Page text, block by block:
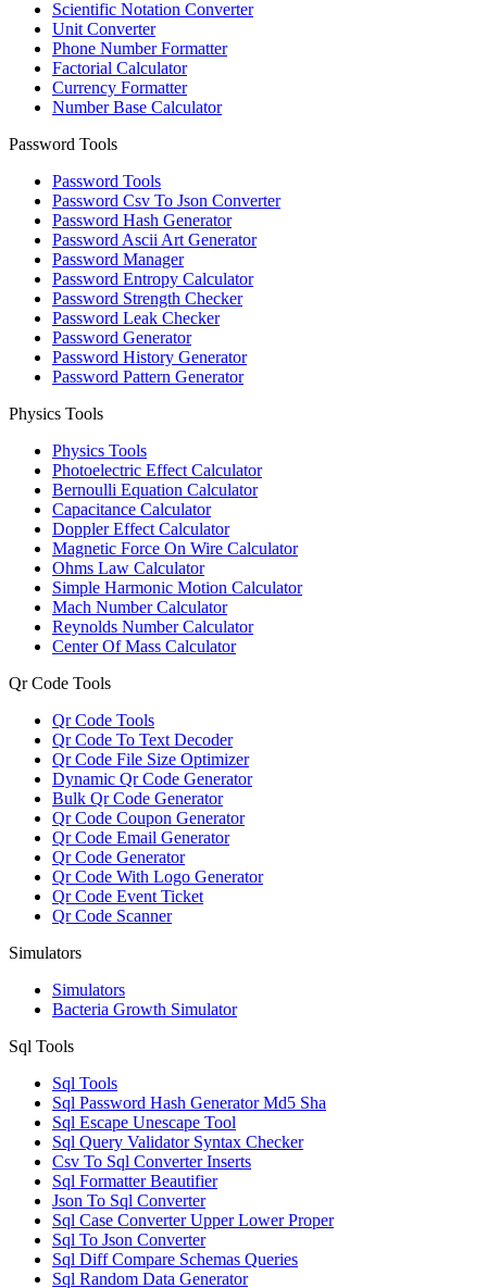
Scientific Notation Converter
Unit Converter
Phone Number Formatter
Factorial Calculator
Currency Formatter
Number Base Calculator
Password Tools
Password Tools
Password Csv To Json Converter
Password Hash Generator
Password Ascii Art Generator
Password Manager
Password Entropy Calculator
Password Strength Checker
Password Leak Checker
Password Generator
Password History Generator
Password Pattern Generator
Physics Tools
Physics Tools
Photoelectric Effect Calculator
Bernoulli Equation Calculator
Capacitance Calculator
Doppler Effect Calculator
Magnetic Force On Wire Calculator
Ohms Law Calculator
Simple Harmonic Motion Calculator
Mach Number Calculator
Reynolds Number Calculator
Center Of Mass Calculator
Qr Code Tools
Qr Code Tools
Qr Code To Text Decoder
Qr Code File Size Optimizer
Dynamic Qr Code Generator
Bulk Qr Code Generator
Qr Code Coupon Generator
Qr Code Email Generator
Qr Code Generator
Qr Code With Logo Generator
Qr Code Event Ticket
Qr Code Scanner
Simulators
Simulators
Bacteria Growth Simulator
Sql Tools
Sql Tools
Sql Password Hash Generator Md5 Sha
Sql Escape Unescape Tool
Sql Query Validator Syntax Checker
Csv To Sql Converter Inserts
Sql Formatter Beautifier
Json To Sql Converter
Sql Case Converter Upper Lower Proper
Sql To Json Converter
Sql Diff Compare Schemas Queries
Sql Random Data Generator